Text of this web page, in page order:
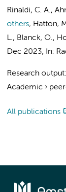
Rinaldi, C. A.,
others, Hatton,
L., Blanck, O.,
Dec 2023, In:
Research output:
Academic ›
All publications